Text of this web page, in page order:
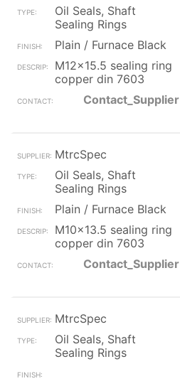
Oil Seals, Shaft
Sealing Rings
Plain / Furnace Black
M12x15.5 sealing ring
copper din 7603
Contact_Supplier
MtrcSpec
Oil Seals, Shaft
Sealing Rings
Plain / Furnace Black
M10x13.5 sealing ring
copper din 7603
Contact_Supplier
MtrcSpec
Oil Seals, Shaft
Sealing Rings